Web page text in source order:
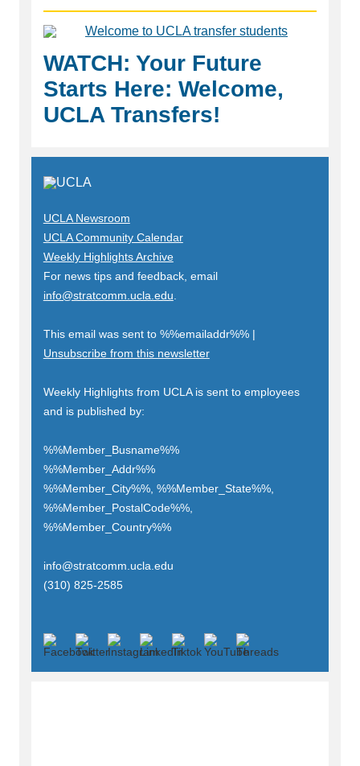
WATCH: Your Future
Starts Here: Welcome,
UCLA Transfers!
UCLA Newsroom
UCLA Community Calendar
Weekly Highlights Archive
For news tips and feedback, email
info@stratcomm.ucla.edu
This email was sent to %%emailaddr%%|
Unsubscribe from this newsletter
Weekly Highlights from UCLA is sent to employees
and is published by:
%%Member_Busname%%
%%Member_Addr%%
%%Member_City%%, %%Member_State%%,
%%Member_PostalCode%%,
%%Member_Country%%
info@stratcomm.ucla.edu
(310) 825-2585